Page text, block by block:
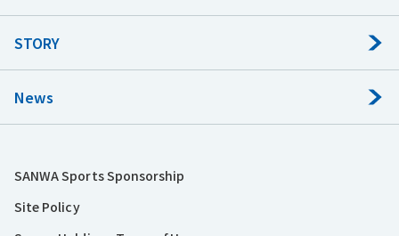
STORY
News
SANWA Sports Sponsorship
Site Policy